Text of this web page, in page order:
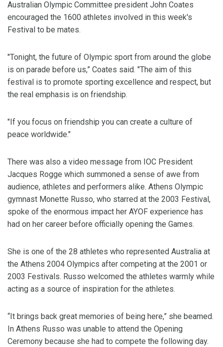
Australian Olympic Committee president John Coates
encouraged the 1600 athletes involved in this week's
Festival to be mates.
"Tonight, the future of Olympic sport from around the globe
is on parade before us,” Coates said. "The aim of this
festival is to promote sporting excellence and respect, but
the real emphasis is on friendship.
"If you focus on friendship you can create a culture of
peace worldwide."
There was also a video message from IOC President
Jacques Rogge which summoned a sense of awe from
audience, athletes and performers alike. Athens Olympic
gymnast Monette Russo, who starred at the 2003 Festival,
spoke of the enormous impact her AYOF experience has
had on her career before officially opening the Games.
She is one of the 28 athletes who represented Australia at
the Athens 2004 Olympics after competing at the 2001 or
2003 Festivals. Russo welcomed the athletes warmly while
acting as a source of inspiration for the athletes.
“It brings back great memories of being here,” she beamed.
In Athens Russo was unable to attend the Opening
Ceremony because she had to compete the following day.